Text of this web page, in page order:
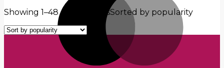
Showing 1–48 of 77 resultsSorted by popularity